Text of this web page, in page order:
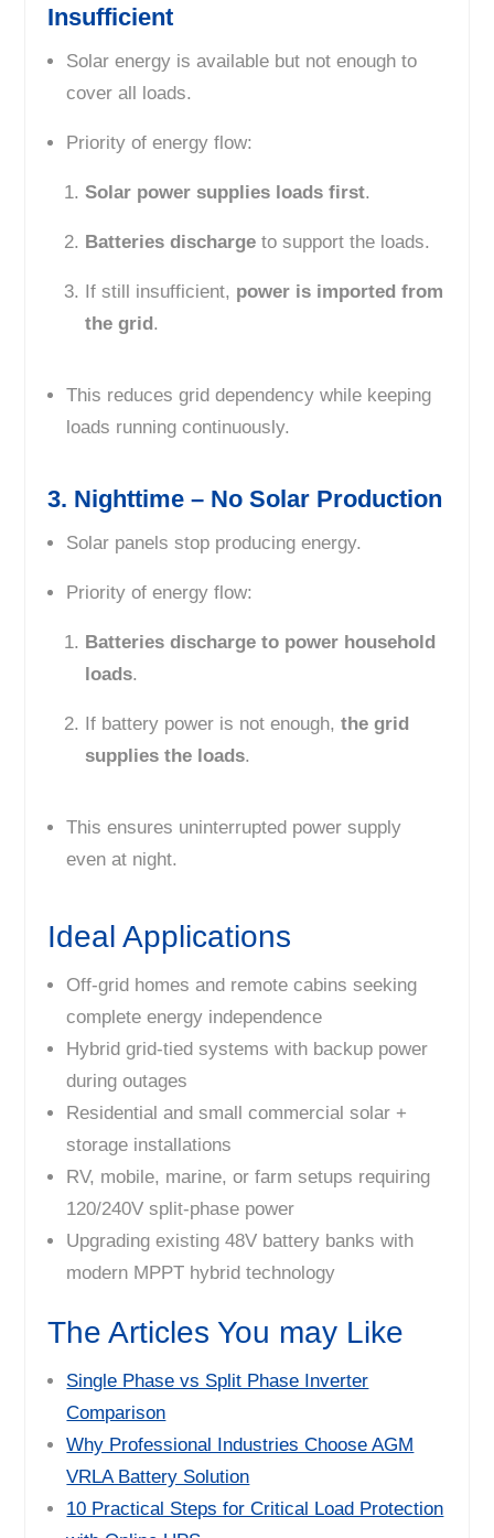
Insufficient
Solar energy is available but not enough to
cover all loads.
Priority of energy flow:
Solar power supplies loads first.
Batteries discharge to support the loads.
If still insufficient, power is imported from
the grid.
This reduces grid dependency while keeping
loads running continuously.
3. Nighttime – No Solar Production
Solar panels stop producing energy.
Priority of energy flow:
Batteries discharge to power household
loads.
If battery power is not enough,the grid
supplies the loads.
This ensures uninterrupted power supply
even at night.
Ideal Applications
Off-grid homes and remote cabins seeking
complete energy independence
Hybrid grid-tied systems with backup power
during outages
Residential and small commercial solar +
storage installations
RV, mobile, marine, or farm setups requiring
120/240V split-phase power
Upgrading existing 48V battery banks with
modern MPPT hybrid technology
The Articles You may Like
Single Phase vs Split Phase Inverter
Comparison
Why Professional Industries Choose AGM
VRLA Battery Solution
10 Practical Steps for Critical Load Protection